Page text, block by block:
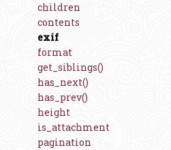
children
contents
exif
format
get_siblings()
has_next()
has_prev()
height
is_attachment
pagination